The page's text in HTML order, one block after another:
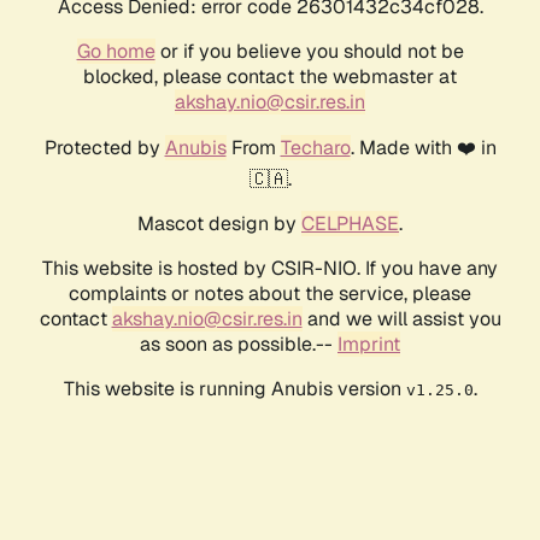
Access Denied: error code 26301432c34cf028.
Go homeor if you believe you should not be
blocked, please contact the webmaster at
akshay.nio@csir.res.in
Protected by AnubisFrom Techaro. Made with ❤️ in
🇨🇦.
Mascot design by CELPHASE.
This website is hosted by CSIR-NIO. If you have any
complaints or notes about the service, please
contactakshay.nio@csir.res.in and we will assist you
as soon as possible.-- Imprint
This website is running Anubis version v1.25.0.